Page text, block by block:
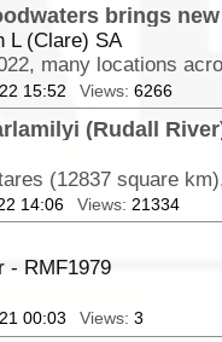
brings
L (Clare) SA
15:52 Views: 6266
(Rudall
14:06 Views: 21334
- RMF1979
00:03 Views: 3